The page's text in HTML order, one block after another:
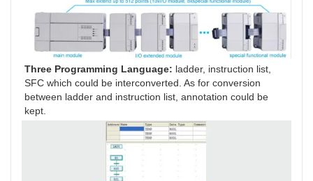
Three Programming Language: ladder, instruction list,
SFC which could be interconverted. As for conversion
between ladder and instruction list, annotation could be
kept.